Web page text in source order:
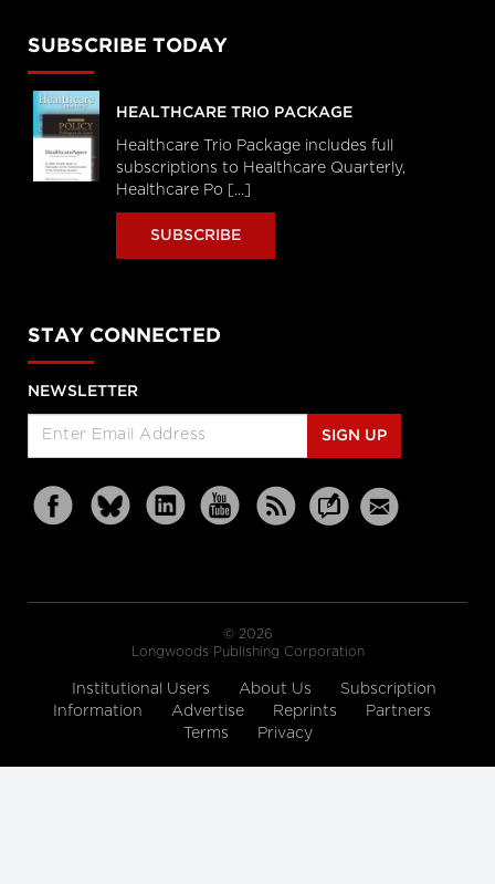
SUBSCRIBE TODAY
HEALTHCARE TRIO PACKAGE
Healthcare Trio Package includes full
subscriptions to Healthcare Quarterly,
Healthcare Po [...]
SUBSCRIBE
STAY CONNECTED
NEWSLETTER
SIGN UP
© 2026
Longwoods Publishing Corporation
Institutional Users About Us
Subscription
Information
Advertise Reprints
Partners
Terms
Privacy